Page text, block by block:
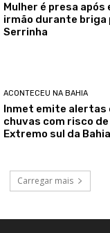
Mulher é presa após
irmão durante briga
Serrinha
ACONTECEU NA BAHIA
Inmet emite alertas
chuvas com risco
Extremo sul da Bahia
Carregar mais